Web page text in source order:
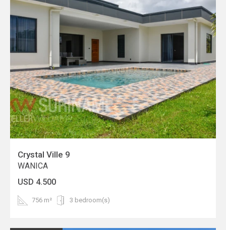
Crystal Ville 9
WANICA
USD 4.500
756 m² 3 bedroom(s)